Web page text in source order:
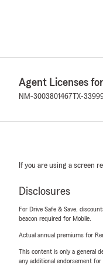
Agent Licenses
NM-3003801467 TX-
If you are using a screen
Disclosures
For Drive Safe & Save,
beacon required for Mobile.
Actual annual premiums for
This content is only a general
any additional endorsement